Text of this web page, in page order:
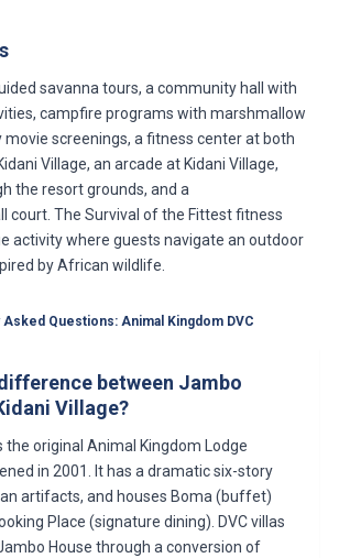
savanna tours, a community hall with
campfire programs with marshmallow
movie screenings, a fitness center at both
Village, an arcade at Kidani Village,
the resort grounds, and a
court. The Survival of the Fittest fitness
activity where guests navigate an outdoor
by African wildlife.
Asked Questions: Animal Kingdom DVC
between Jambo
Village?
the original Animal Kingdom Lodge
in 2001. It has a dramatic six-story
artifacts, and houses Boma (buffet)
Place (signature dining). DVC villas
House through a conversion of